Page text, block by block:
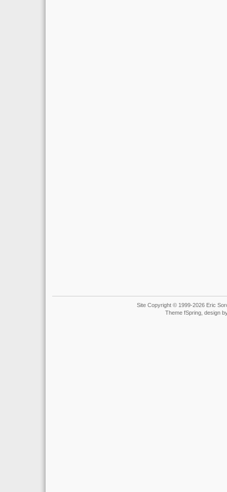
Site Copyright © 1999-2026 Eric
Theme fSpring, design